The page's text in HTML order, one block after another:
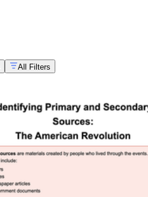
All Filters